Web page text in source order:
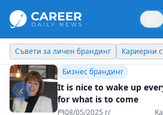
Кариерни съвети Новини Нови
Кариерни съвети
Success is not a
collective recognition
11/12/2025 г/